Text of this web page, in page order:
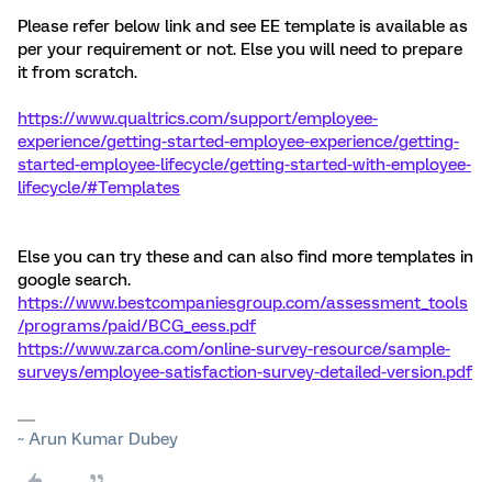
Please refer below link and see EE template is available as
per your requirement or not. Else you will need to prepare
it from scratch.
https://www.qualtrics.com/support/employee-
experience/getting-started-employee-experience/getting-
started-employee-lifecycle/getting-started-with-employee-
lifecycle/#Templates
Else you can try these and can also find more templates in
google search.
https://www.bestcompaniesgroup.com/assessment_tools
/programs/paid/BCG_eess.pdf
https://www.zarca.com/online-survey-resource/sample-
surveys/employee-satisfaction-survey-detailed-version.pdf
~ Arun Kumar Dubey